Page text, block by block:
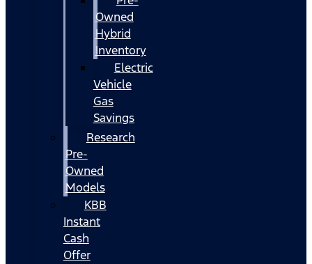
Owned
Hybrid
Inventory
Electric
Vehicle
Gas
Savings
Research
Pre-
Owned
Models
KBB
Instant
Cash
Offer